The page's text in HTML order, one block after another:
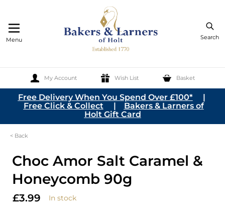
Search
My Account Wish List Basket
Menu
Skip to Content
Free Delivery When You Spend Over £100*|
Free Click & Collect | Bakers & Larners of
Holt Gift Card
< Back
Choc Amor Salt Caramel &
Honeycomb 90g
£3.99 In stock